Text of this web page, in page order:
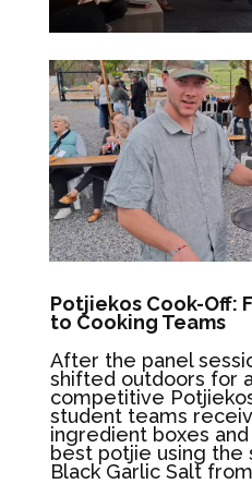
Potjiekos Cook-Off:
to Cooking Teams
After the panel
shifted outdoors for
competitive
student teams
ingredient boxes
best potjie using
Black Garlic Salt